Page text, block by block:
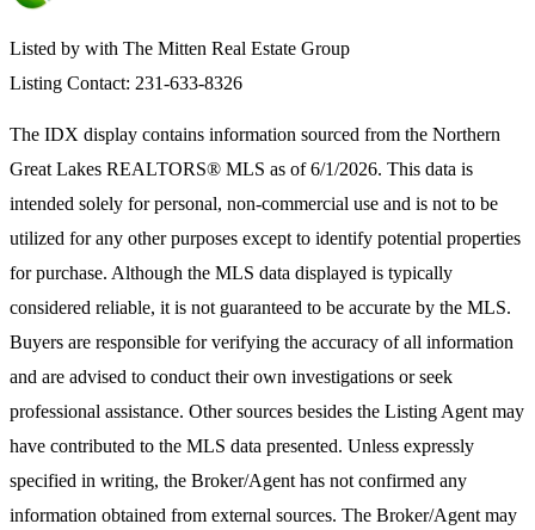
Listed by with The Mitten Real Estate Group
Listing Contact: 231-633-8326
The IDX display contains information sourced from the Northern
Great Lakes REALTORS® MLS as of 6/1/2026. This data is
intended solely for personal, non-commercial use and is not to be
utilized for any other purposes except to identify potential properties
for purchase. Although the MLS data displayed is typically
considered reliable, it is not guaranteed to be accurate by the MLS.
Buyers are responsible for verifying the accuracy of all information
and are advised to conduct their own investigations or seek
professional assistance. Other sources besides the Listing Agent may
have contributed to the MLS data presented. Unless expressly
specified in writing, the Broker/Agent has not confirmed any
information obtained from external sources. The Broker/Agent may